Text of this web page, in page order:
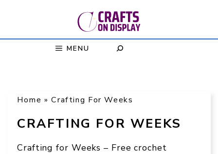
MENU
Home »Crafting For Weeks
CRAFTING FOR WEEKS
Crafting for Weeks – Free crochet